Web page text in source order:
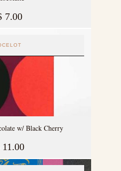
7.00
w/ Black Cherry
11.00